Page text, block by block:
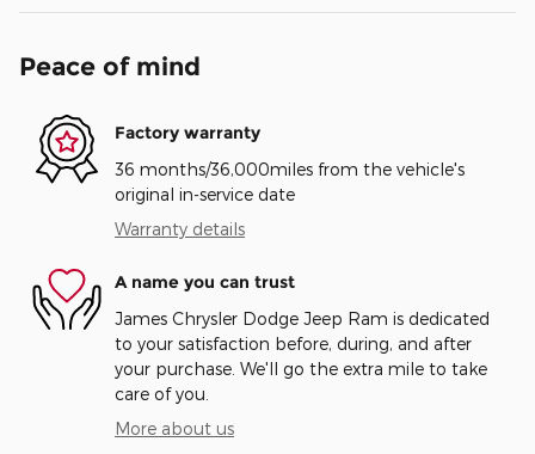
Peace of mind
Factory warranty
36 months/36,000miles from the vehicle's
original in-service date
Warranty details
A name you can trust
James Chrysler Dodge Jeep Ram is dedicated
to your satisfaction before, during, and after
your purchase. We'll go the extra mile to take
care of you.
More about us